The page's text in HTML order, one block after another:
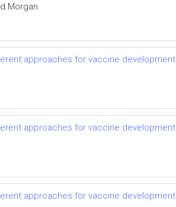
Morgan
approaches for vaccine development
approaches for vaccine development
approaches for vaccine development